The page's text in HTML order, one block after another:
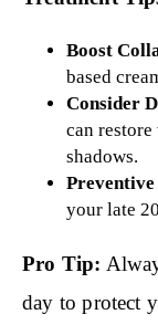
Boost
based
Consider
can
shadows.
your late
Pro Tip:
day to protect